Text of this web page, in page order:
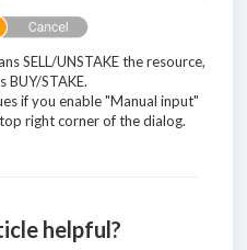
SELL/UNSTAKE the resource,
STAKE.
if you enable "Manual input"
right corner of the dialog.
helpful?